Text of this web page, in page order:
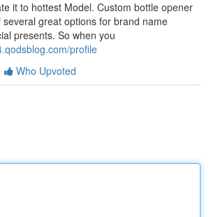
it to hottest Model. Custom bottle opener
great options for brand name
presents. So when you
profile
Who Upvoted